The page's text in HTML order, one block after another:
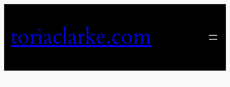
content
toriaclarke.com